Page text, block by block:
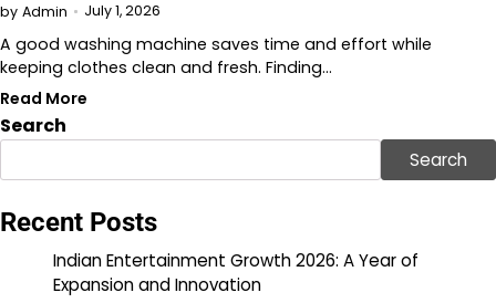
by Admin July 1, 2026
A good washing machine saves time and effort while
keeping clothes clean and fresh. Finding…
Read More
Search
Search
Recent Posts
Indian Entertainment Growth 2026: A Year of
Expansion and Innovation